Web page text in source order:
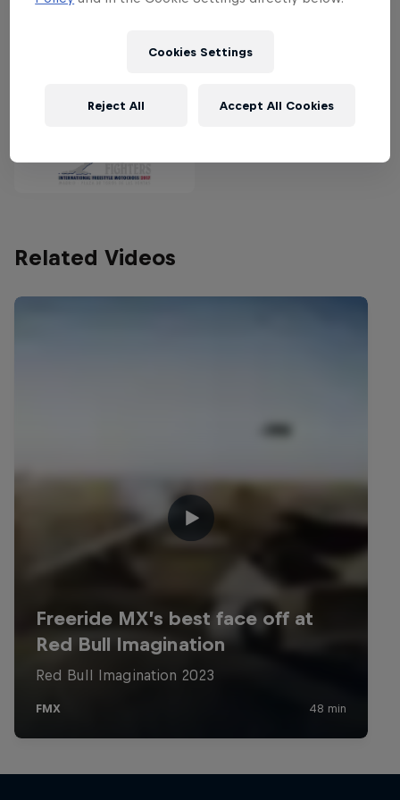
Related Videos
Cookies Settings
Reject All Accept All Cookies